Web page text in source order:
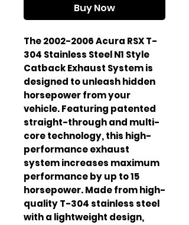
Buy Now
The 2002-2006 Acura RSX T-
304 Stainless Steel N1 Style
Catback Exhaust System is
designed to unleash hidden
horsepower from your
vehicle. Featuring patented
straight-through and multi-
core technology, this high-
performance exhaust
system increases maximum
performance by up to 15
horsepower. Made from high-
quality T-304 stainless steel
with a lightweight design,